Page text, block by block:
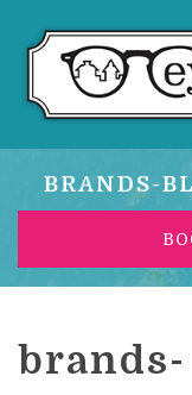
BRANDS-
brands-